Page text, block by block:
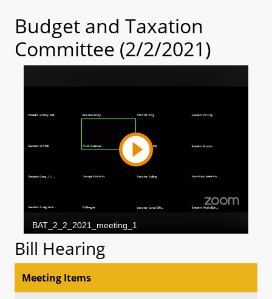
Budget and Taxation
Committee (2/2/2021)
Bill Hearing
Meeting Items